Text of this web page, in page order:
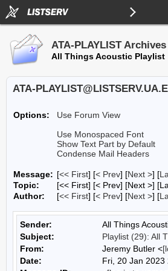
ATA-PLAYLIST Archives
All Things Acoustic Playlist
ATA-
Options:
Use Forum View
Use Monospaced Font
Show Text Part by Default
Condense Mail Headers
Message: [<< First] [< Prev] [Next >] [
Topic:
[<< First] [< Prev] [Next >]
Author:
[<< First] [< Prev] [Next >] [
Sender: All Things
Subject:
Playlist (29): All
From:
Jeremy Butler <
Date:
Fri, 20 Jan 2023